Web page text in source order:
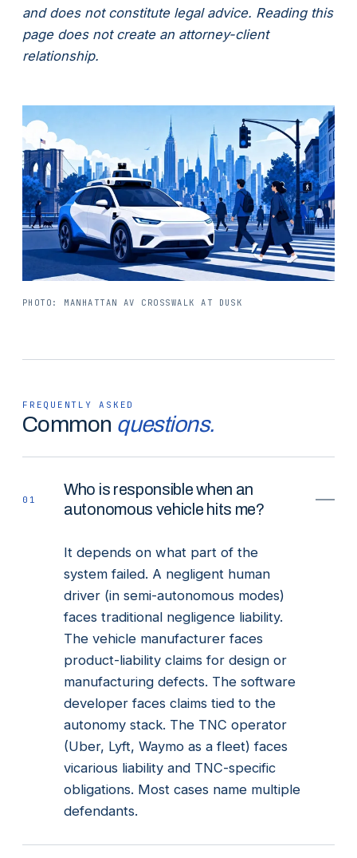
and does not constitute legal advice. Reading this
page does not create an attorney-client
relationship.
PHOTO: MANHATTAN AV CROSSWALK AT DUSK
FREQUENTLY ASKED
Common questions.
01
Who is responsible when an
autonomous vehicle hits me?
It depends on what part of the
system failed. A negligent human
driver (in semi-autonomous modes)
faces traditional negligence liability.
The vehicle manufacturer faces
product-liability claims for design or
manufacturing defects. The software
developer faces claims tied to the
autonomy stack. The TNC operator
(Uber, Lyft, Waymo as a fleet) faces
vicarious liability and TNC-specific
obligations. Most cases name multiple
defendants.